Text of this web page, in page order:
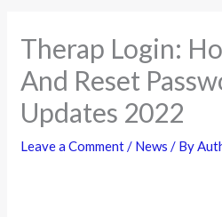
Therap Login:
And Reset
Updates 2022
Leave a Comment/ News / By